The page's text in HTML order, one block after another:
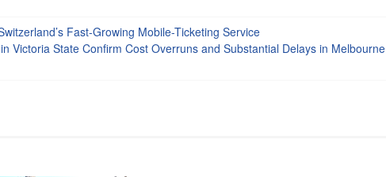
Fast-Growing Mobile-Ticketing Service
Victoria State Confirm Cost Overruns and Substantial Delays in Melbourne